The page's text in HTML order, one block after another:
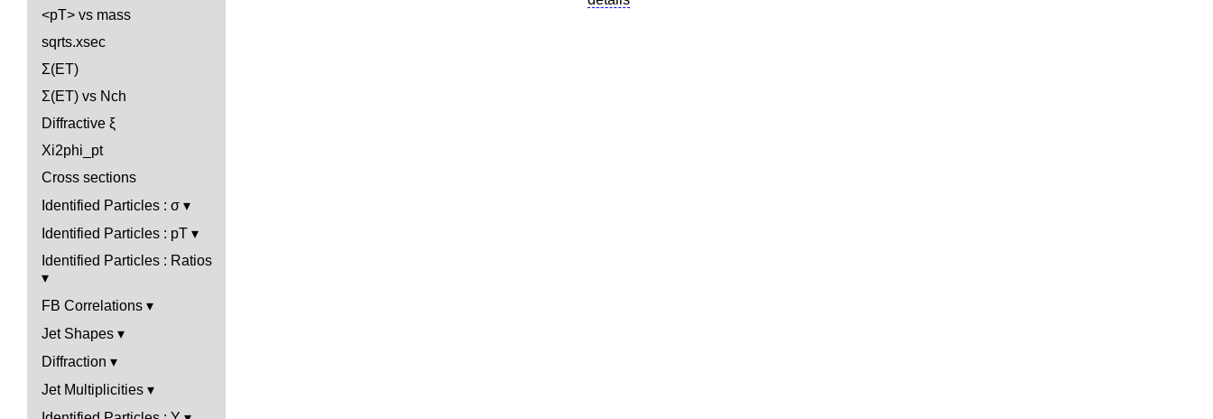
<pT> vs mass
sqrts.xsec
Σ(ET)
Σ(ET) vs Nch
Diffractive ξ
Xi2phi_pt
Cross sections
Identified Particles : σ
Identified Particles : pT
Identified Particles : Ratios
FB Correlations
Jet Shapes
Diffraction
Jet Multiplicities